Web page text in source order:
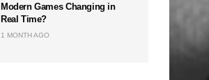
Modern Games Changing in
Real Time?
1 MONTH AGO